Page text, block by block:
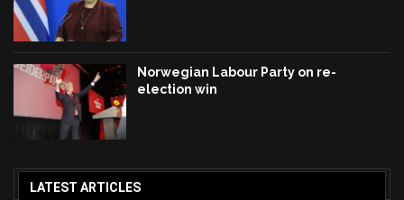
Norwegian Labour Party on re-
election win
LATEST ARTICLES